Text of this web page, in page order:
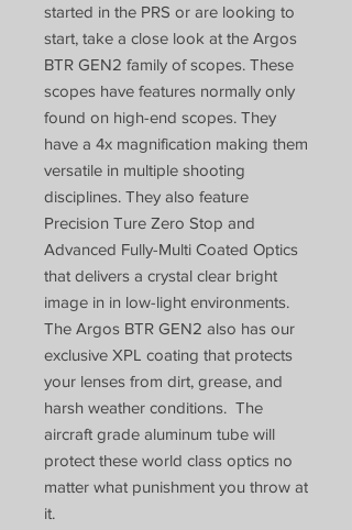
started in the PRS or are looking to
start, take a close look at the Argos
BTR GEN2 family of scopes. These
scopes have features normally only
found on high-end scopes. They
have a 4x magnification making them
versatile in multiple shooting
disciplines. They also feature
Precision Ture Zero Stop and
Advanced Fully-Multi Coated Optics
that delivers a crystal clear bright
image in in low-light environments.
The Argos BTR GEN2 also has our
exclusive XPL coating that protects
your lenses from dirt, grease, and
harsh weather conditions. The
aircraft grade aluminum tube will
protect these world class optics no
matter what punishment you throw at
it.